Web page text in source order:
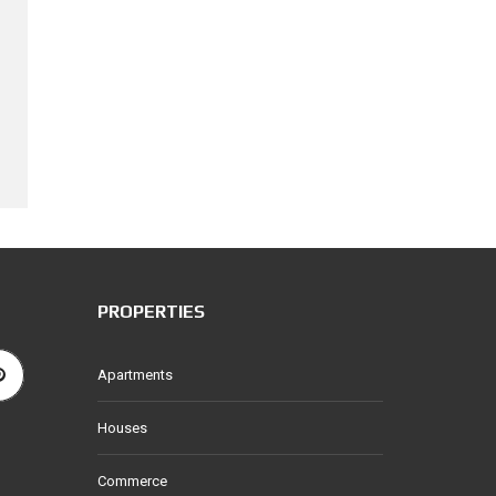
PROPERTIES
Apartments
Houses
Commerce